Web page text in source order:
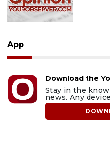
App
Download the
Stay in the
news. Any